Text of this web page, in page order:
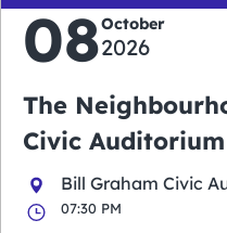
08October
2026
The
Civic Auditorium
Bill Graham Civic
07:30 PM